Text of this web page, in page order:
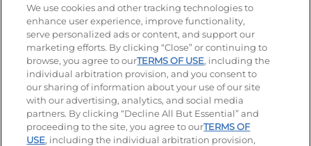
Stay Connected
Visit our Facebook page
Visit our TikTok page
Visit our Instagram page
Visit our YouTube page
Visit our LinkedIn page
Accessibility Privacy Policy Terms of Use
Terms and Conditions Unsolicited Ideas Policy
We use cookies and other tracking technologies to
enhance user experience, improve functionality,
serve personalized ads or content, and support our
marketing efforts. By clicking “Close” or continuing to
browse, you agree to ourTERMS OF USE, including the
individual arbitration provision, and you consent to
our sharing of information about your use of our site
with our advertising, analytics, and social media
partners. By clicking “Decline All But Essential” and
proceeding to the site, you agree to ourTERMS OF
USE, including the individual arbitration provision,